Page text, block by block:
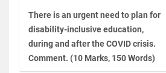
There is an urgent need to plan for
disability-inclusive education,
during and after the COVID crisis.
Comment. (10 Marks, 150 Words)